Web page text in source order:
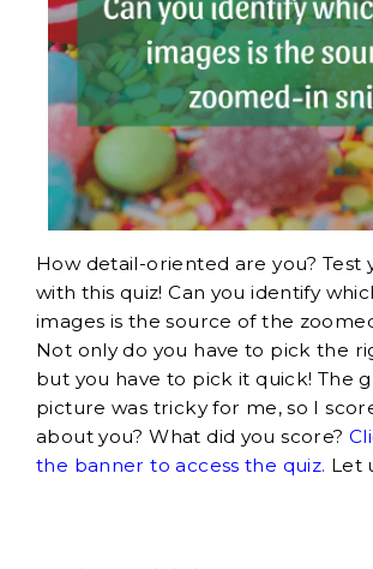
How detail-oriented are you? Test
with this quiz! Can you identify
images is the source of the
Not only do you have to pick the
but you have to pick it quick! The
picture was tricky for me, so I
about you? What did you score?
the banner to access the quiz. Let